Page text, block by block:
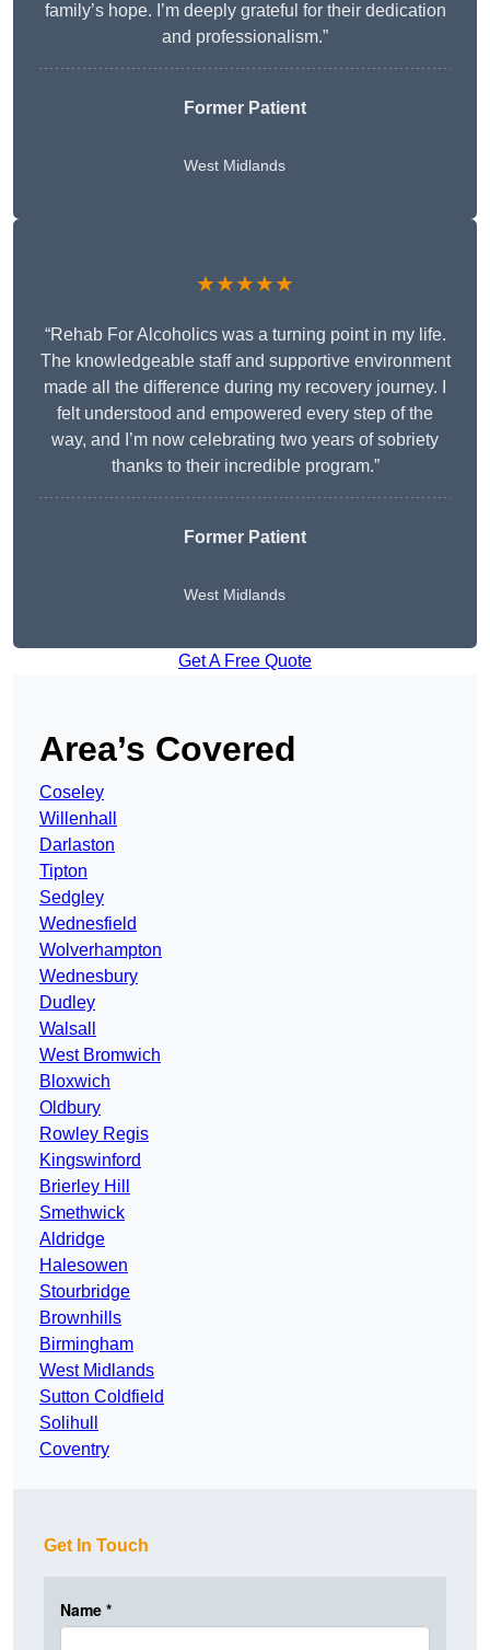
family’s hope. I’m deeply grateful for their dedication
and professionalism.”
Former Patient
West Midlands
★★★★★
“Rehab For Alcoholics was a turning point in my life.
The knowledgeable staff and supportive environment
made all the difference during my recovery journey. I
felt understood and empowered every step of the
way, and I’m now celebrating two years of sobriety
thanks to their incredible program.”
Former Patient
West Midlands
Get A Free Quote
Area’s Covered
Coseley
Willenhall
Darlaston
Tipton
Sedgley
Wednesfield
Wolverhampton
Wednesbury
Dudley
Walsall
West Bromwich
Bloxwich
Oldbury
Rowley Regis
Kingswinford
Brierley Hill
Smethwick
Aldridge
Halesowen
Stourbridge
Brownhills
Birmingham
West Midlands
Sutton Coldfield
Solihull
Coventry
Get In Touch